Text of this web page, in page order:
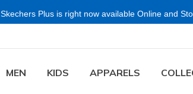
Skechers Plus is right now available Online and
MEN KIDS APPARELS